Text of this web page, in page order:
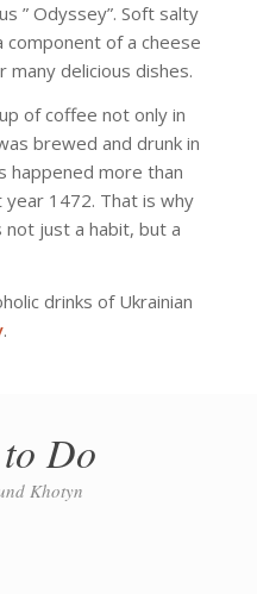
” Odyssey”. Soft salty
component of a cheese
delicious dishes.
of coffee not only in
brewed and drunk in
happened more than
1472. That is why
just a habit, but a
drinks of Ukrainian
.
Do
Khotyn